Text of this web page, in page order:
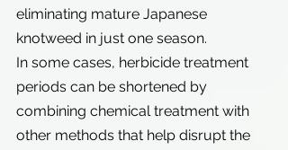
eliminating mature Japanese
knotweed in just one season.
In some cases, herbicide treatment
periods can be shortened by
combining chemical treatment with
other methods that help disrupt the